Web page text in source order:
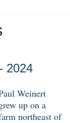
2024
Weinert
up on a
northeast of